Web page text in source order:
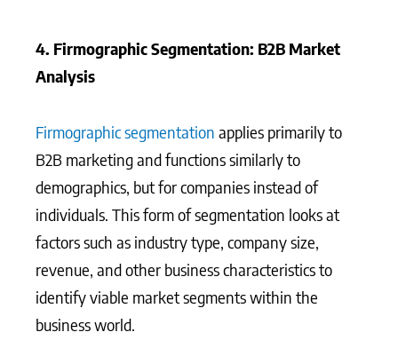
4. Firmographic Segmentation: B2B Market
Analysis
Firmographic segmentation applies primarily to
B2B marketing and functions similarly to
demographics, but for companies instead of
individuals. This form of segmentation looks at
factors such as industry type, company size,
revenue, and other business characteristics to
identify viable market segments within the
business world.